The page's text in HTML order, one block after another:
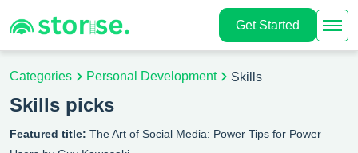
Get Started
Categories Personal Development Skills
Skills picks
Featured title: The Art of Social Media: Power Tips for Power